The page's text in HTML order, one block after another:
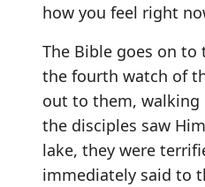
how you feel right
The Bible goes on
the fourth watch of
out to them, walking
the disciples saw
lake, they were
immediately said to